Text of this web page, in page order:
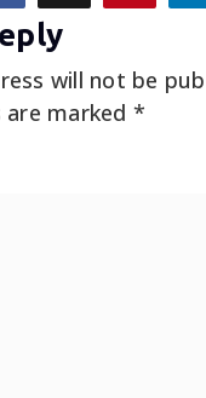
will not be
marked *